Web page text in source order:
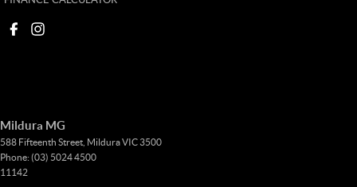
Mildura MG
588 Fifteenth Street, MilduraVIC 3500
Phone: (03) 5024 4500
11142